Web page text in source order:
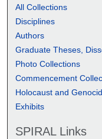
All Collections
Disciplines
Authors
Graduate Theses,
Photo Collections
Commencement
Holocaust and
Exhibits
SPIRAL Links